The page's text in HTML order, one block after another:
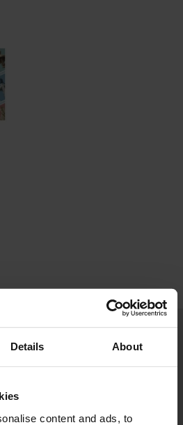
Details About
content and ads, to
to our newsletter
with our latest offers